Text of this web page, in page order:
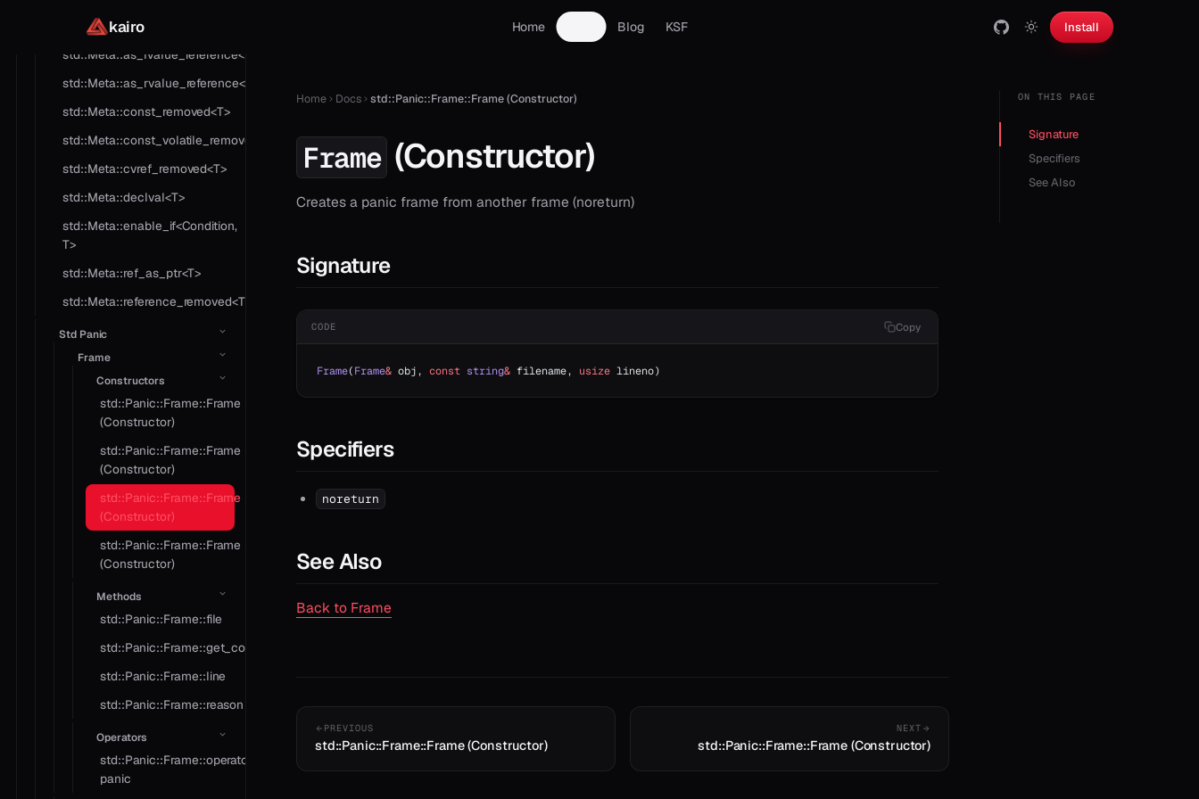
kairo Home Blog KSF Install
std::Meta::as_cvref<T>
std::Meta::as_lvalue_reference<T>
std::Meta::as_rvalue_reference<T>
std::Meta::const_removed<T>
std::Meta::const_volatile_removed<T>
std::Meta::cvref_removed<T>
std::Meta::declval<T>
std::Meta::enable_if<Condition,
T>
std::Meta::ref_as_ptr<T>
std::Meta::reference_removed<T>
Std Panic
Frame
Constructors
std::Panic::Frame::Frame
(Constructor)
std::Panic::Frame::Frame
(Constructor)
std::Panic::Frame::Frame
(Constructor)
std::Panic::Frame::Frame
(Constructor)
Methods
std::Panic::Frame::file
std::Panic::Frame::get_context
std::Panic::Frame::line
std::Panic::Frame::reason
Operators
std::Panic::Frame::operator
panic
Home Docs std::Panic::Frame::Frame (Constructor)
Frame (Constructor)
Creates a panic frame from another frame (noreturn)
Signature
CODE Copy
Frame(Frame& obj, const string& filename, usize lineno)
Specifiers
noreturn
See Also
Back to Frame
PREVIOUS
std::Panic::Frame::Frame (Constructor)
NEXT
std::Panic::Frame::Frame (Constructor)
ON THIS PAGE
Signature
Specifiers
See Also